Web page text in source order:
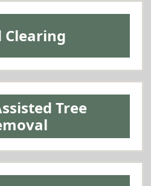
Clearing
Tree